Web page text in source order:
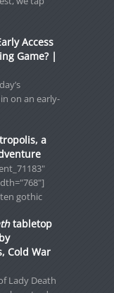
Access
Game? |
in on an early-
a
gothic
tabletop
Cold War
Lady Death